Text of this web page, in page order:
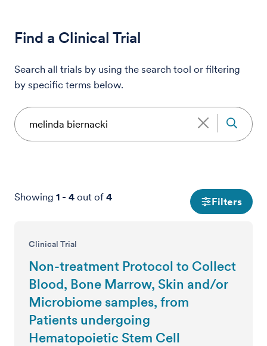
Find a Clinical Trial
Search all trials by using the search tool or filtering
by specific terms below.
Showing1 -4 out of4 Filters
Clinical Trial
Non-treatment Protocol to Collect
Blood, Bone Marrow, Skin and/or
Microbiome samples, from
Patients undergoing
Hematopoietic Stem Cell